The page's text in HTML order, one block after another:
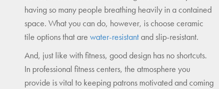
having so many people breathing heavily in a contained
space. What you can do, however, is choose ceramic
tile options that are water-resistantand slip-resistant.
And, just like with fitness, good design has no shortcuts.
In professional fitness centers, the atmosphere you
provide is vital to keeping patrons motivated and coming